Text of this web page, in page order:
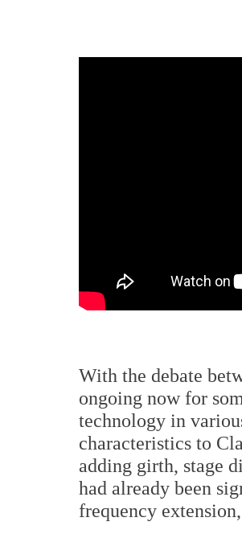
With the debate
ongoing now for
technology in
characteristics to
adding girth, stage
had already been
frequency